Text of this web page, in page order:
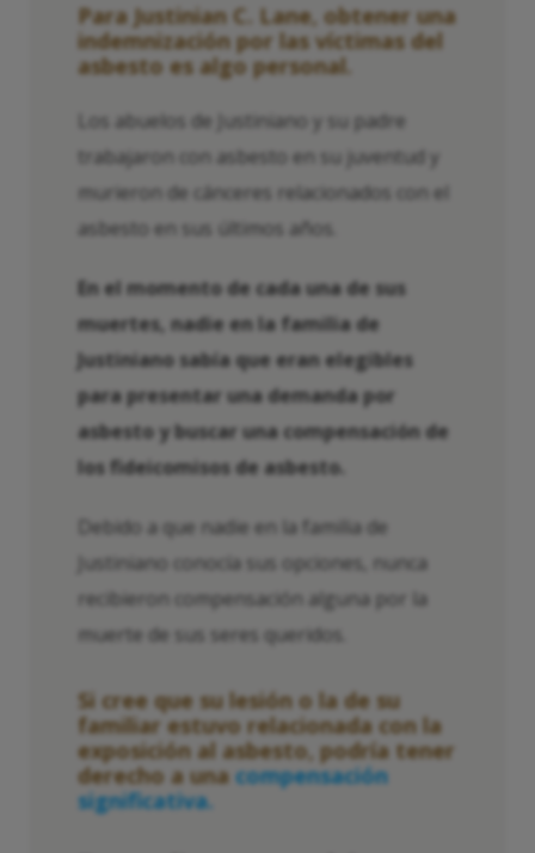
Para Justinian C. Lane, obtener una
indemnización por las víctimas del
asbesto es algo personal.
Los abuelos de Justiniano y su padre
trabajaron con asbesto en su juventud y
murieron de cánceres relacionados con el
asbesto en sus últimos años.
En el momento de cada una de sus
muertes, nadie en la familia de
Justiniano sabía que eran elegibles
para presentar una demanda por
asbesto y buscar una compensación de
los fideicomisos de asbesto.
Debido a que nadie en la familia de
Justiniano conocía sus opciones, nunca
recibieron compensación alguna por la
muerte de sus seres queridos.
Si cree que su lesión o la de su
familiar estuvo relacionada con la
exposición al asbesto, podría tener
derecho a una compensación
significativa.